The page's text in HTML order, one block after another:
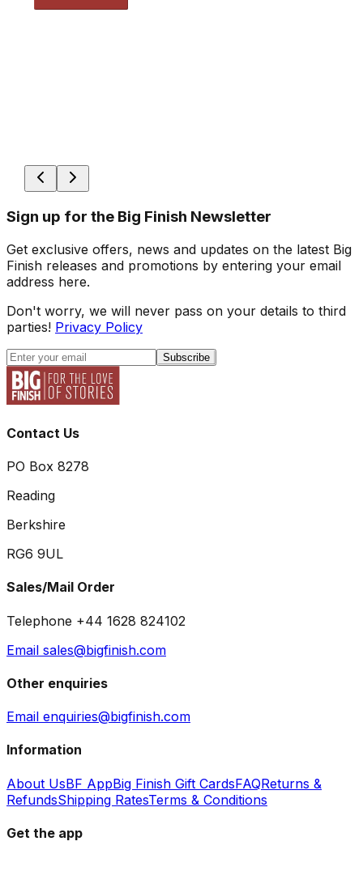
Sign up for the Big Finish Newsletter
Get exclusive offers, news and updates on the latest Big
Finish releases and promotions by entering your email
address here.
Don't worry, we will never pass on your details to third
parties! Privacy Policy
Subscribe
Contact Us
PO Box 8278
Reading
Berkshire
RG6 9UL
Sales/Mail Order
Telephone +44 1628 824102
Email sales@bigfinish.com
Other enquiries
Email enquiries@bigfinish.com
Information
About UsBF AppBig Finish Gift CardsFAQReturns &
RefundsShipping RatesTerms & Conditions
Get the app